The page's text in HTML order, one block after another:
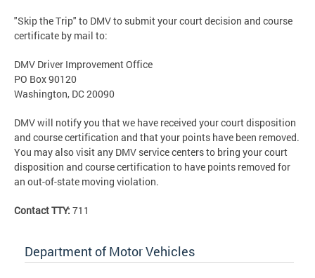
"Skip the Trip" to DMV to submit your court decision and course
certificate by mail to:
DMV Driver Improvement Office
PO Box 90120
Washington, DC 20090
DMV will notify you that we have received your court disposition
and course certification and that your points have been removed.
You may also visit any DMV service centers to bring your court
disposition and course certification to have points removed for
an out-of-state moving violation.
Contact TTY: 711
Department of Motor Vehicles